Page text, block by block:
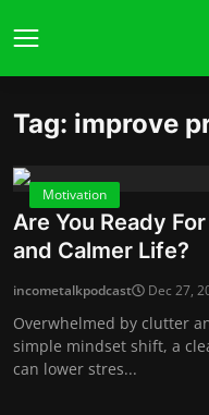
Tag: improve
Motivation
Are You Ready
and Calmer Life?
incometalkpodcast Dec 27,
Overwhelmed by clutter
simple mindset shift, a
can lower stres...